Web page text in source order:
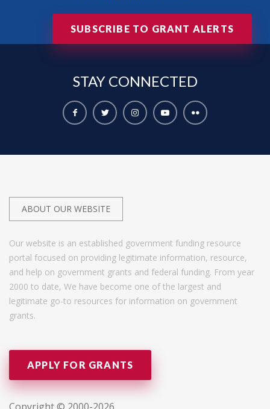
SUBSCRIBE TO GRANT ALERTS
STAY CONNECTED
ABOUT OUR WEBSITE
Our website is an established government funding resource
portal focused on providing legitimate information, resource,
and help on government grants and federal funding. From year
2000 to date, We have become one of the largest and
legitimate go-to resources for information on government
grants.
APPLY FOR GRANTS